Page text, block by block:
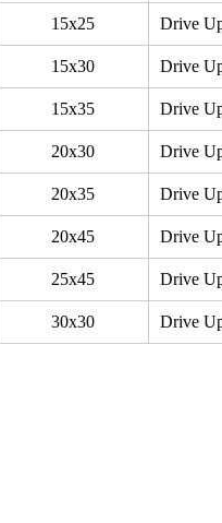
15x25 Drive
15x30 Drive
15x35 Drive
20x30 Drive
20x35 Drive
20x45 Drive
25x45 Drive
30x30 Drive